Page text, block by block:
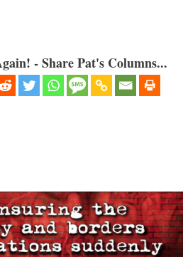
- Share Pat's Columns...